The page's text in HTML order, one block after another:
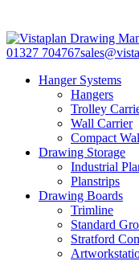
01327 704767
Hanger Systems
Hangers
Trolley
Wall Carrier
Compact
Drawing Storage
Industrial
Planstrips
Drawing Boards
Trimline
Standard
Stratford